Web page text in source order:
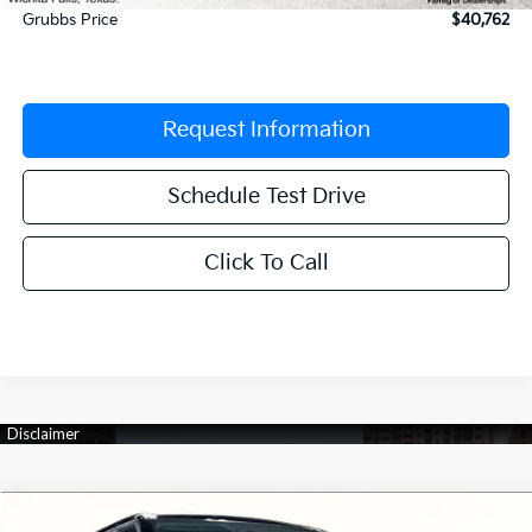
Grubbs Price
$40,762
Request Information
Schedule Test Drive
Click To Call
Compare Vehicle